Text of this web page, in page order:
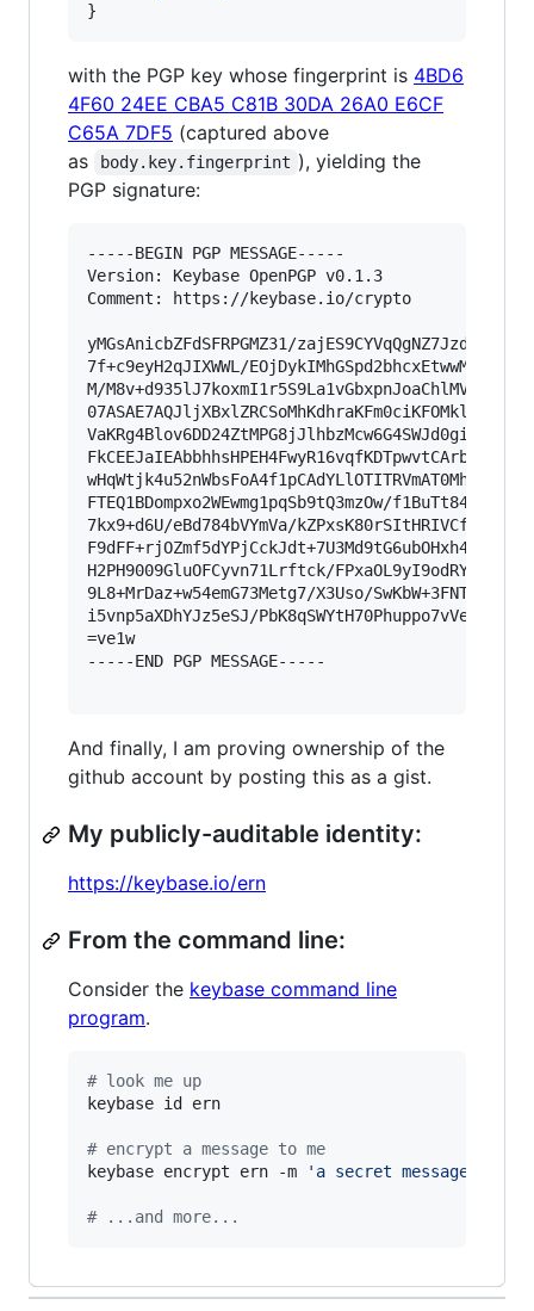
}
with the PGP key whose fingerprint is 4BD6
4F60 24EE CBA5 C81B 30DA 26A0 E6CF
C65A 7DF5 (captured above
as
body.key.fingerprint ), yielding the
PGP signature:
-----BEGIN PGP MESSAGE-----
Version: Keybase OpenPGP v0.1.3
Comment: https://keybase.io/crypto
yMGsAnicbZFdSFRPGMZ31/
7f+c9eyH2qJIXWWL/
M/
FTEQ1BDompxo2WEwmg1pqSb9tQ3mzOw/
7kx9+d6U/eBd784bVYmVa/
H2PH9009GluOFCyvn71Lrftck/
9L8+MrDaz+w54emG73Metg7/X3Uso/
i5vnp5aXDhYJz5eSJ/PbK8qSWYtH70Phuppo7vVebqTd/
=ve1w
-----END PGP MESSAGE-----
And finally, I am proving ownership of the
github account by posting this as a gist.
My publicly-auditable identity:
https://keybase.io/ern
From the command line:
Consider the keybase command line
program.
# look me up
keybase id ern
# encrypt a message to me
keybase encrypt ern -m
' a secret message...
# ...and more...